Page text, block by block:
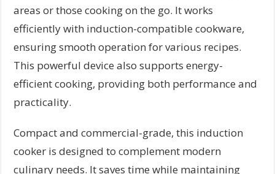
areas or those cooking on the go. It works
efficiently with induction-compatible cookware,
ensuring smooth operation for various recipes.
This powerful device also supports energy-
efficient cooking, providing both performance and
practicality.
Compact and commercial-grade, this induction
cooker is designed to complement modern
culinary needs. It saves time while maintaining